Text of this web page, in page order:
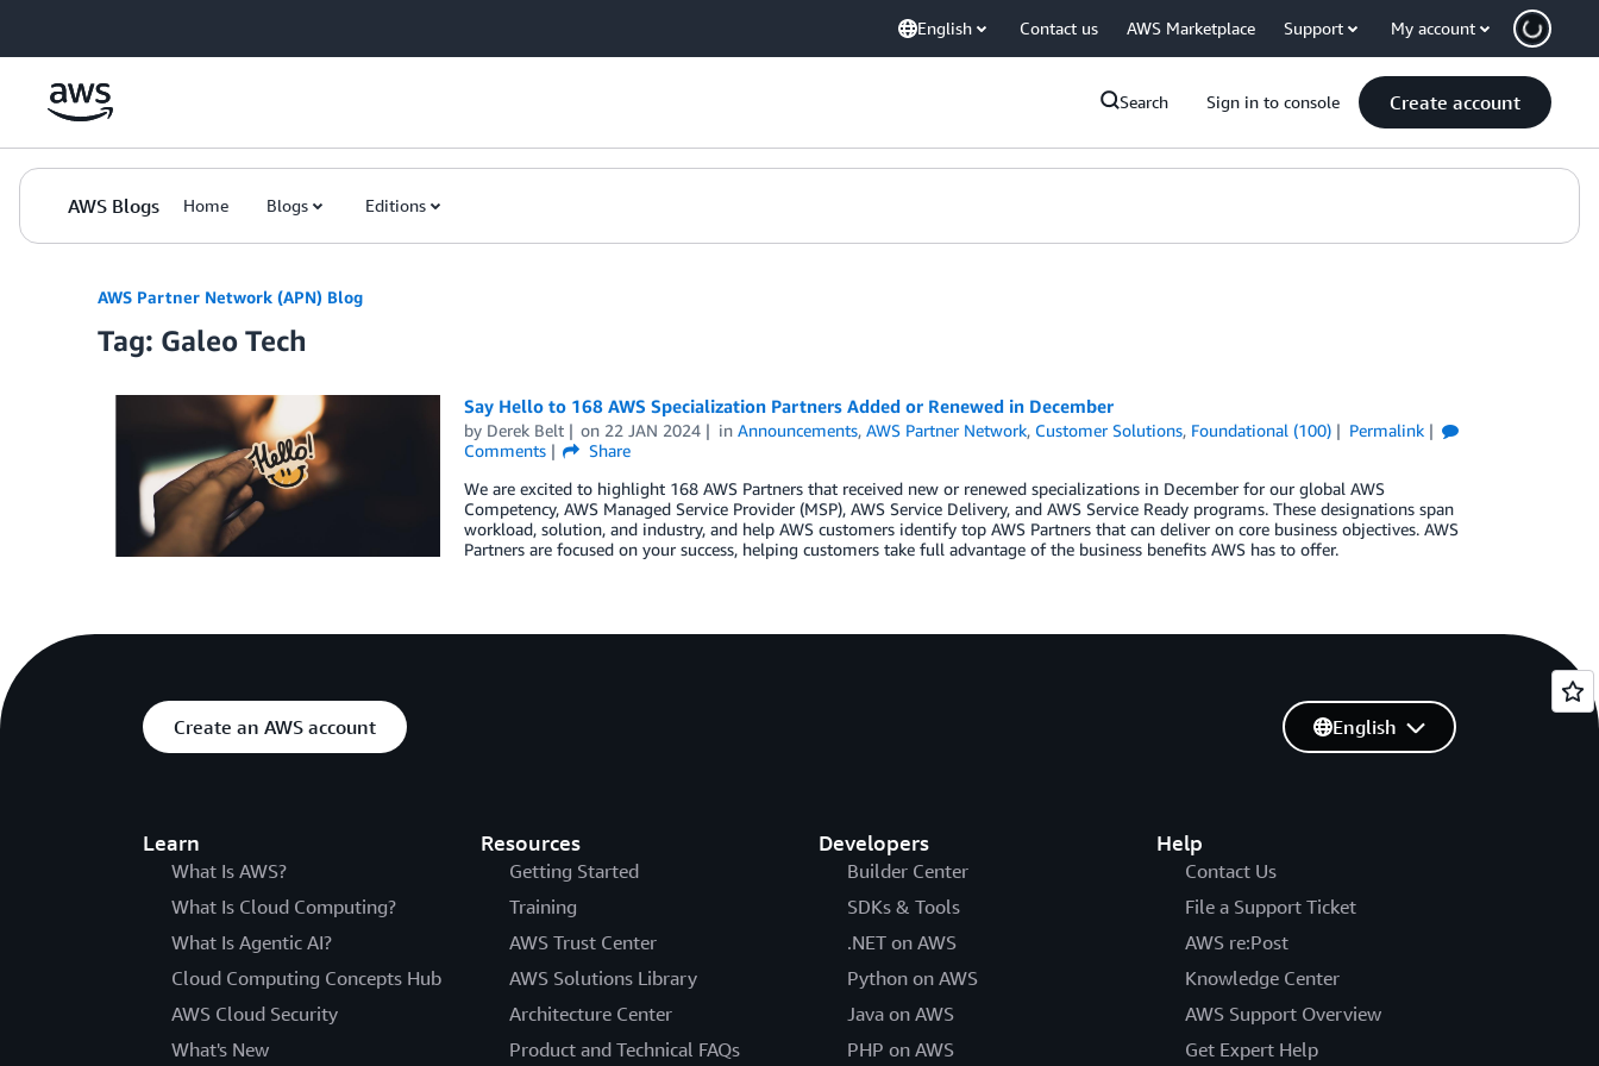
English Contact us AWS Marketplace Support My account
Search Sign in to console Create account
AWS Blogs Home Blogs Editions
AWS Partner Network (APN) Blog
Tag: Galeo Tech
Say Hello to 168 AWS Specialization Partners Added or Renewed in December
by Derek Belt on 22 JAN 2024 inAnnouncements,AWS Partner Network, Customer Solutions, Foundational (100)
Permalink
Comments
Share
We are excited to highlight 168 AWS Partners that received new or renewed specializations in December for our global AWS
Competency, AWS Managed Service Provider (MSP), AWS Service Delivery, and AWS Service Ready programs. These designations span
workload, solution, and industry, and help AWS customers identify top AWS Partners that can deliver on core business objectives. AWS
Partners are focused on your success, helping customers take full advantage of the business benefits AWS has to offer.
Create an AWS account
Learn
What Is AWS?
What Is Cloud Computing?
What Is Agentic AI?
Cloud Computing Concepts Hub
AWS Cloud Security
What's New
Resources
Getting Started
Training
AWS Trust Center
AWS Solutions Library
Architecture Center
Product and Technical FAQs
Developers
Builder Center
SDKs & Tools
.NET on AWS
Python on AWS
Java on AWS
PHP on AWS
Help
Contact Us
File a Support Ticket
AWS re:Post
Knowledge Center
AWS Support Overview
Get Expert Help
English